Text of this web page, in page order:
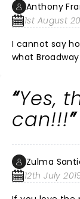
Anthony
1st August
I cannot say
what
do their thing.
Yes,
can!!!
Zulma
12th July